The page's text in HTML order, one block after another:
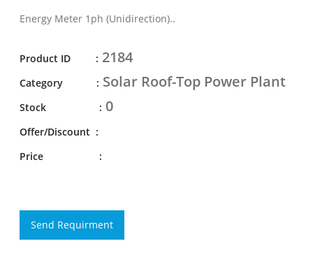
Energy Meter 1ph (Unidirection)..
Product ID : 2184
Category : Solar Roof-Top Power Plant
Stock : 0
Offer/Discount :
Price :
Send Requirment